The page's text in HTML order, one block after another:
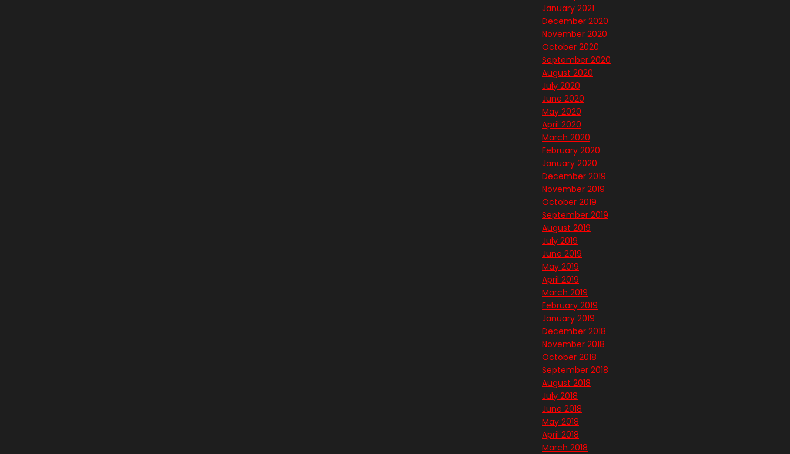
January 2021
December 2020
November 2020
October 2020
September 2020
August 2020
July 2020
June 2020
May 2020
April 2020
March 2020
February 2020
January 2020
December 2019
November 2019
October 2019
September 2019
August 2019
July 2019
June 2019
May 2019
April 2019
March 2019
February 2019
January 2019
December 2018
November 2018
October 2018
September 2018
August 2018
July 2018
June 2018
May 2018
April 2018
March 2018